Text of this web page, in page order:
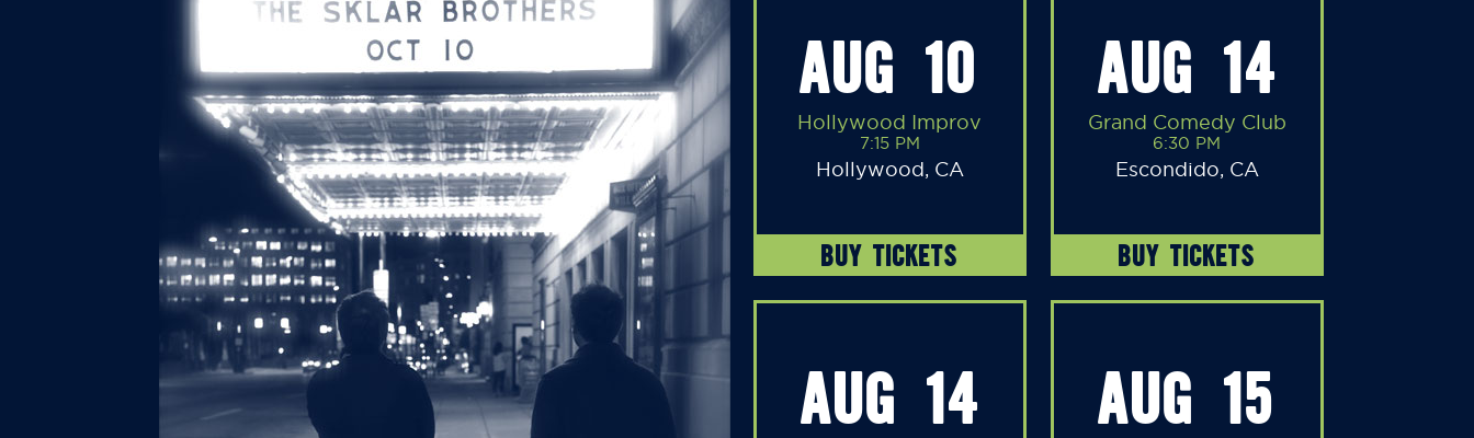
AUG 10
Hollywood Improv
7:15 PM
Hollywood, CA
BUY TICKETS
AUG 14
Grand Comedy Club
6:30 PM
Escondido, CA
BUY TICKETS
AUG 14 AUG 15